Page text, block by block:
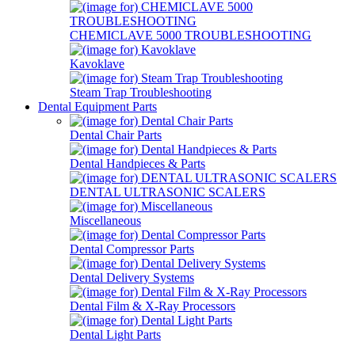
CHEMICLAVE 5000 TROUBLESHOOTING
Kavoklave
Steam Trap Troubleshooting
Dental Equipment Parts
Dental Chair Parts
Dental Handpieces & Parts
DENTAL ULTRASONIC SCALERS
Miscellaneous
Dental Compressor Parts
Dental Delivery Systems
Dental Film & X-Ray Processors
Dental Light Parts